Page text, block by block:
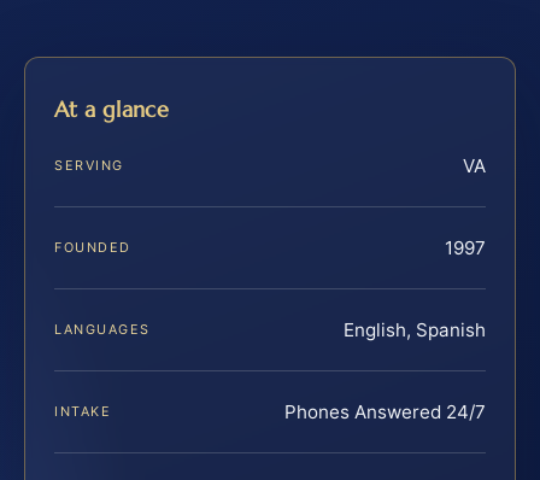
At a glance
SERVING VA
FOUNDED 1997
LANGUAGES English, Spanish
INTAKE Phones Answered 24/7